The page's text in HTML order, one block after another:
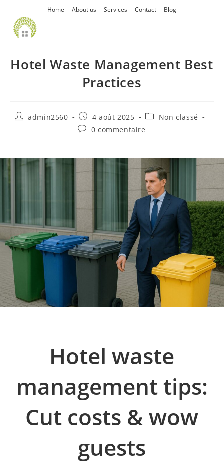
Home About us Services Contact Blog
Hotel Waste Management Best
Practices
admin2560 4 août 2025
Non classé
0 commentaire
Hotel waste
management tips:
Cut costs & wow
guests